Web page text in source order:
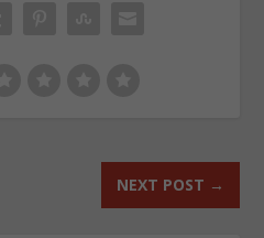
NEXT POST →